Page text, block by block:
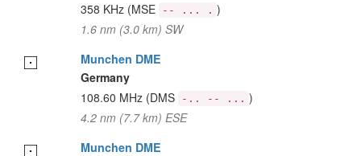
358 KHz (MSE -- ... . )
1.6 nm (3.0 km) SW
Munchen DME
Germany
108.60 MHz (DMS -.. -- ... )
4.2 nm (7.7 km) ESE
Munchen DME